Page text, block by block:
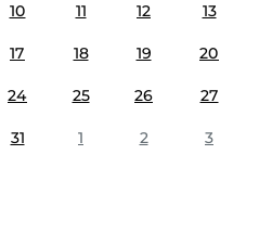
10 11 12 13
17 18 19 20
24 25 26 27
31 1 2 3